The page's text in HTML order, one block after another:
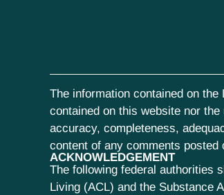
The information contained on
contained on this website nor
accuracy, completeness,
content of any comments
ACKNOWLEDGEMENT
The following federal authorities
Living (ACL) and the Substance